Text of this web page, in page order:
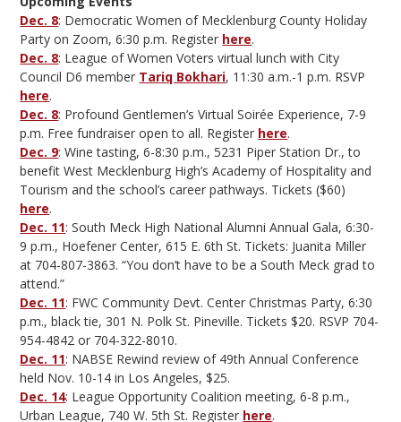
Dec. 8: Democratic Women of Mecklenburg County Holiday
Party on Zoom, 6:30 p.m. Register here.
Dec. 8: League of Women Voters virtual lunch with City
Council D6 member Tariq Bokhari, 11:30 a.m.-1 p.m. RSVP
here.
Dec. 8: Profound Gentlemen’s Virtual Soirée Experience, 7-9
p.m. Free fundraiser open to all. Register here.
Dec. 9: Wine tasting, 6-8:30 p.m., 5231 Piper Station Dr., to
benefit West Mecklenburg High’s Academy of Hospitality and
Tourism and the school’s career pathways. Tickets ($60)
here.
Dec. 11: South Meck High National Alumni Annual Gala, 6:30-
9 p.m., Hoefener Center, 615 E. 6th St. Tickets: Juanita Miller
at 704-807-3863. “You don’t have to be a South Meck grad to
attend.”
Dec. 11: FWC Community Devt. Center Christmas Party, 6:30
p.m., black tie, 301 N. Polk St. Pineville. Tickets $20. RSVP 704-
954-4842 or 704-322-8010.
Dec. 11: NABSE Rewind review of 49th Annual Conference
held Nov. 10-14 in Los Angeles, $25.
Dec. 14: League Opportunity Coalition meeting, 6-8 p.m.,
Urban League, 740 W. 5th St. Register here.